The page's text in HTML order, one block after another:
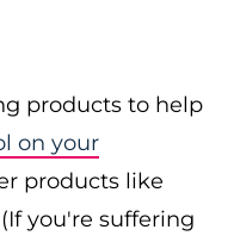
products to help
on your
products like
you're suffering